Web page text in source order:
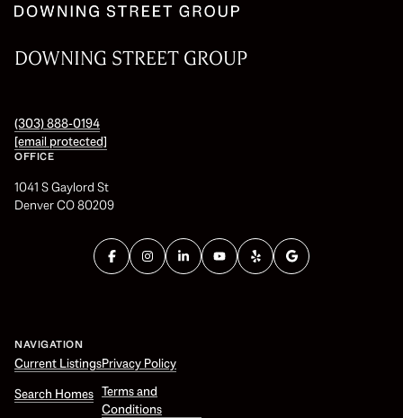
DOWNING STREET GROUP
(303) 888-0194
[email protected]
OFFICE
1041 S Gaylord St
Denver CO 80209
NAVIGATION
Current Listings
Search Homes
Privacy Policy
Terms and
Conditions